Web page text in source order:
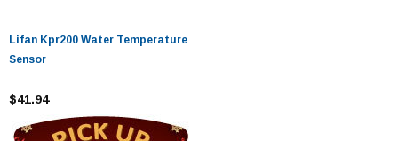
Lifan Kpr200 Water Temperature
Sensor
$41.94